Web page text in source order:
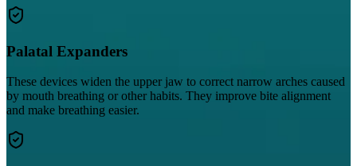
Palatal Expanders
These devices widen the upper jaw to correct narrow arches caused
by mouth breathing or other habits. They improve bite alignment
and make breathing easier.